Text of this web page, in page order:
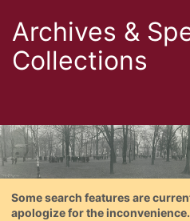
Archives &
Collections
Some search features are
apologize for the